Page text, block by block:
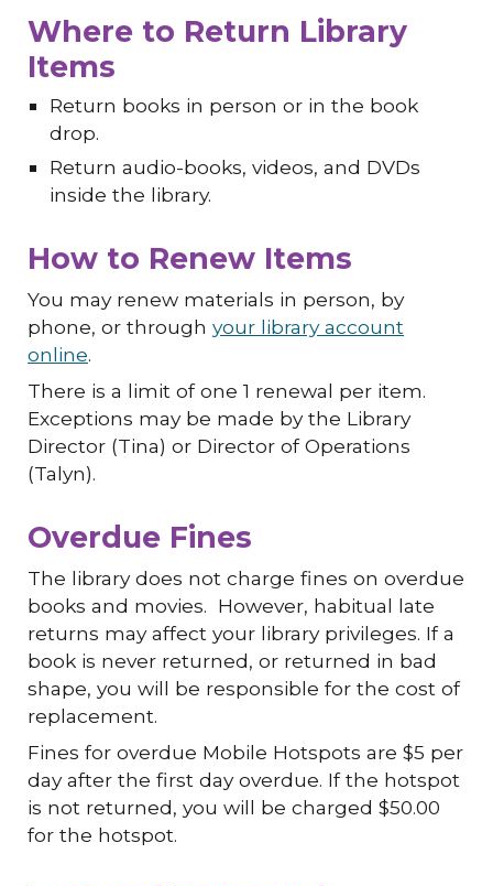
Where to Return Library
Items
Return books in person or in the book
drop.
Return audio-books, videos, and DVDs
inside the library.
How to Renew Items
You may renew materials in person, by
phone, or throughyour library account
online.
There is a limit of one 1 renewal per item.
Exceptions may be made by the Library
Director (Tina) or Director of Operations
(Talyn).
Overdue Fines
The library does not charge fines on overdue
books and movies. However, habitual late
returns may affect your library privileges. If a
book is never returned, or returned in bad
shape, you will be responsible for the cost of
replacement.
Fines for overdue Mobile Hotspots are $5 per
day after the first day overdue. If the hotspot
is not returned, you will be charged $50.00
for the hotspot.